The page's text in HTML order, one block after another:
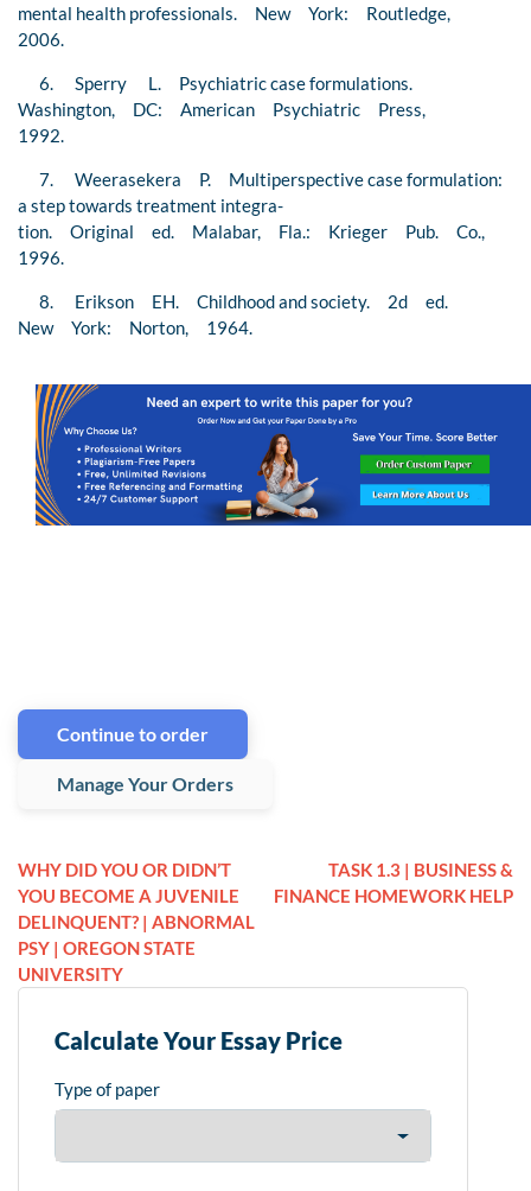
mental health professionals. New York: Routledge,
2006.
6. Sperry L. Psychiatric case formulations.
Washington, DC: American Psychiatric Press,
1992.
7. Weerasekera P. Multiperspective case formulation:
a step towards treatment integra-
tion. Original ed. Malabar, Fla.: Krieger Pub. Co.,
1996.
8. Erikson EH. Childhood and society. 2d ed.
New York: Norton, 1964.
Continue to order
Manage Your Orders
WHY DID YOU OR DIDN’T
YOU BECOME A JUVENILE
DELINQUENT? | ABNORMAL
PSY | OREGON STATE
UNIVERSITY
TASK 1.3 | BUSINESS &
FINANCE HOMEWORK HELP
Calculate Your Essay Price
Type of paper